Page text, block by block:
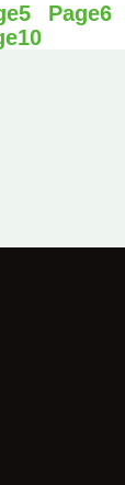
5 Page6
10